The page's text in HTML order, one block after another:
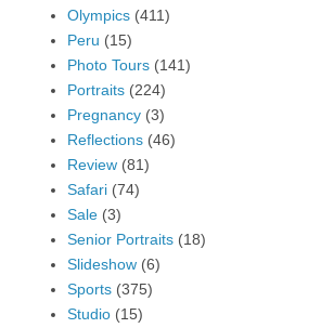
Olympics (411)
Peru (15)
Photo Tours (141)
Portraits (224)
Pregnancy (3)
Reflections (46)
Review (81)
Safari (74)
Sale (3)
Senior Portraits (18)
Slideshow (6)
Sports (375)
Studio (15)